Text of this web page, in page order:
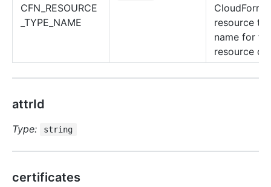
CFN_RESOURCE
_TYPE_NAME
resource
name for
resource
attrId
Type: string
certificates